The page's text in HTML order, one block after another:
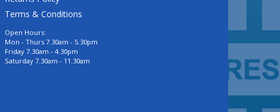
Terms & Conditions
Open Hours:
Mon - Thurs 7.30am - 5.30pm
Friday 7.30am - 4.30pm
Saturday 7.30am - 11.30am